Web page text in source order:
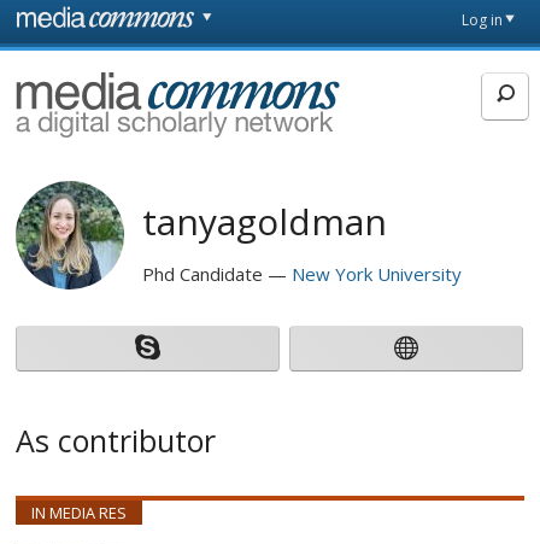
Skip to main content
page
Log in
MediaCommons
tanyagoldman
Phd Candidate New York University
As contributor
IN MEDIA RES